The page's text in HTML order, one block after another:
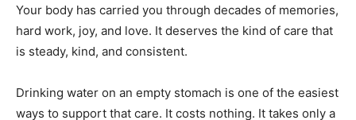
Your body has carried you through decades of memories,
hard work, joy, and love. It deserves the kind of care that
is steady, kind, and consistent.
Drinking water on an empty stomach is one of the easiest
ways to support that care. It costs nothing. It takes only a